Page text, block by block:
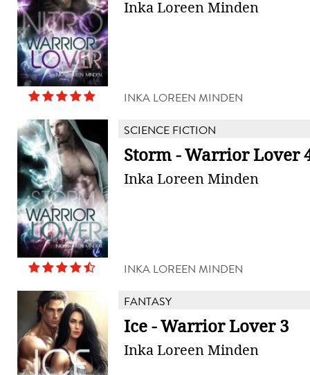
Inka Loreen Minden
INKA LOREEN MINDEN
SCIENCE FICTION
Storm - Warrior Lover
Inka Loreen Minden
INKA LOREEN MINDEN
FANTASY
Ice - Warrior Lover 3
Inka Loreen Minden